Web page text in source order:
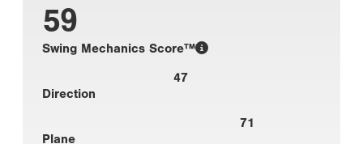
59
Swing Mechanics Score™
47
Direction
71
Plane